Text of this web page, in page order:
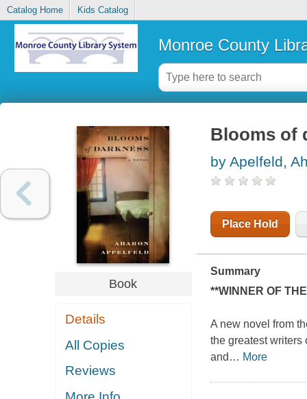
Catalog Home Kids Catalog
Monroe County
Book
Details
All Copies
Reviews
Blooms of
by Apelfeld,
Place Hold
Summary
**WINNER OF
A new novel from
the greatest writers
and … More